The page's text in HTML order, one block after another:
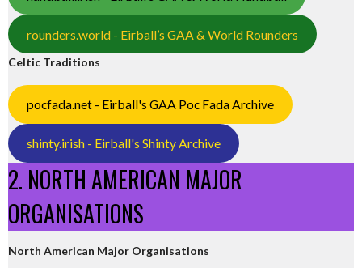
rounders.world - Eirball’s GAA & World Rounders
Celtic Traditions
pocfada.net - Eirball's GAA Poc Fada Archive
shinty.irish - Eirball's Shinty Archive
2. NORTH AMERICAN MAJOR
ORGANISATIONS
North American Major Organisations